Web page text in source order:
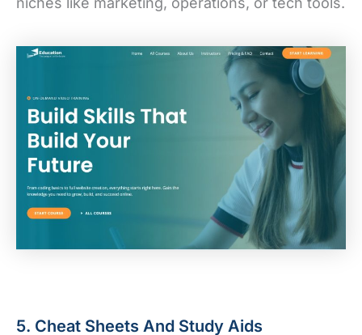
5. Cheat Sheets And Study Aids